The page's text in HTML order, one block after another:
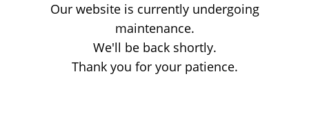
Our website is currently undergoing
maintenance.
We'll be back shortly.
Thank you for your patience.